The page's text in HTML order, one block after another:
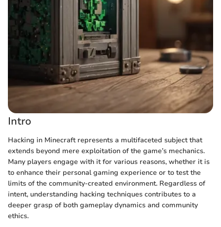
Intro
Hacking in Minecraft represents a multifaceted subject that
extends beyond mere exploitation of the game’s mechanics.
Many players engage with it for various reasons, whether it is
to enhance their personal gaming experience or to test the
limits of the community-created environment. Regardless of
intent, understanding hacking techniques contributes to a
deeper grasp of both gameplay dynamics and community
ethics.